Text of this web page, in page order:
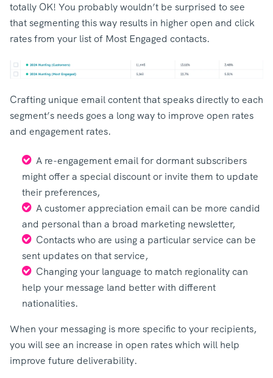
totally OK! You probably wouldn’t be surprised to see
that segmenting this way results in higher open and click
rates from your list of Most Engaged contacts.
Crafting unique email content that speaks directly to each
segment’s needs goes a long way to improve open rates
and engagement rates.
A re-engagement email for dormant subscribers
might offer a special discount or invite them to update
their preferences,
A customer appreciation email can be more candid
and personal than a broad marketing newsletter,
Contacts who are using a particular service can be
sent updates on that service,
Changing your language to match regionality can
help your message land better with different
nationalities.
When your messaging is more specific to your recipients,
you will see an increase in open rates which will help
improve future deliverability.